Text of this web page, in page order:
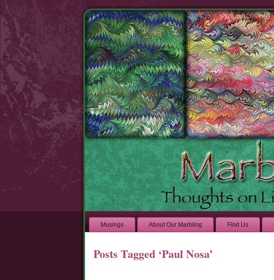
Musings About Our Marbling Find Us
Posts Tagged ‘Paul Nosa’